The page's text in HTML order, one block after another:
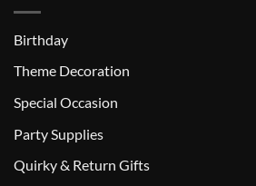
Birthday
Theme Decoration
Special Occasion
Party Supplies
Quirky & Return Gifts